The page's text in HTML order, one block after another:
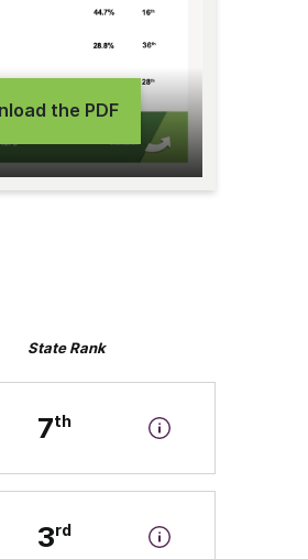
the PDF
State Rank
7
by the
3